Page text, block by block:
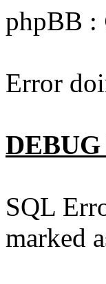
phpBB :
Error
SQL
marked